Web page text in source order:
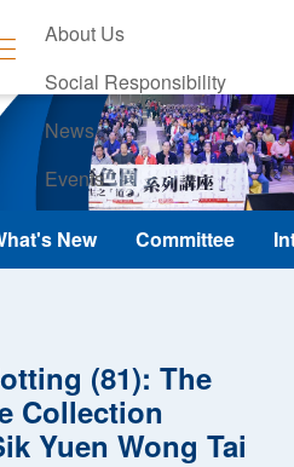
About Us
Social Responsibility
News
Events
Contact Us
New Committee
(81): The
Collection
Yuen Wong Tai